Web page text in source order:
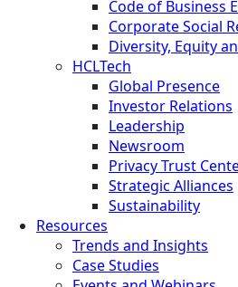
Code of Business
Corporate Social
Diversity, Equity
HCLTech
Global Presence
Investor Relations
Leadership
Newsroom
Privacy Trust
Strategic Alliances
Sustainability
Resources
Trends and Insights
Case Studies